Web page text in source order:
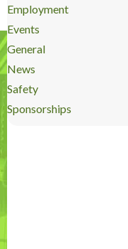
Employment
Events
General
News
Safety
Sponsorships